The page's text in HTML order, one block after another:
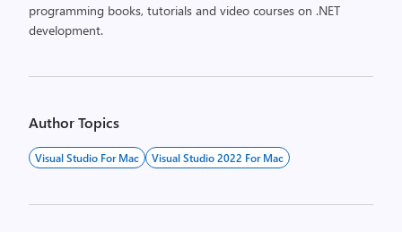
programming books, tutorials and video courses on .NET
development.
Author Topics
Visual Studio For Mac Visual Studio 2022 For Mac